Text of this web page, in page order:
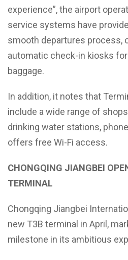
experience”, the airport
service systems have
smooth departures process,
automatic check-in kiosks
baggage.
In addition, it notes that
include a wide range of
drinking water stations,
offers free Wi-Fi access.
CHONGQING JIANGBEI
TERMINAL
Chongqing Jiangbei
new T3B terminal in April,
milestone in its ambitious